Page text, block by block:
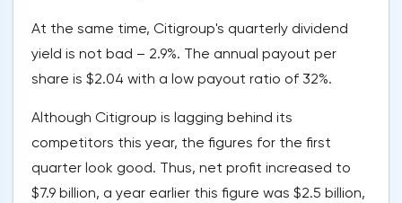
At the same time, Citigroup's quarterly dividend
yield is not bad – 2.9%. The annual payout per
share is $2.04 with a low payout ratio of 32%.
Although Citigroup is lagging behind its
competitors this year, the figures for the first
quarter look good. Thus, net profit increased to
$7.9 billion, a year earlier this figure was $2.5 billion,